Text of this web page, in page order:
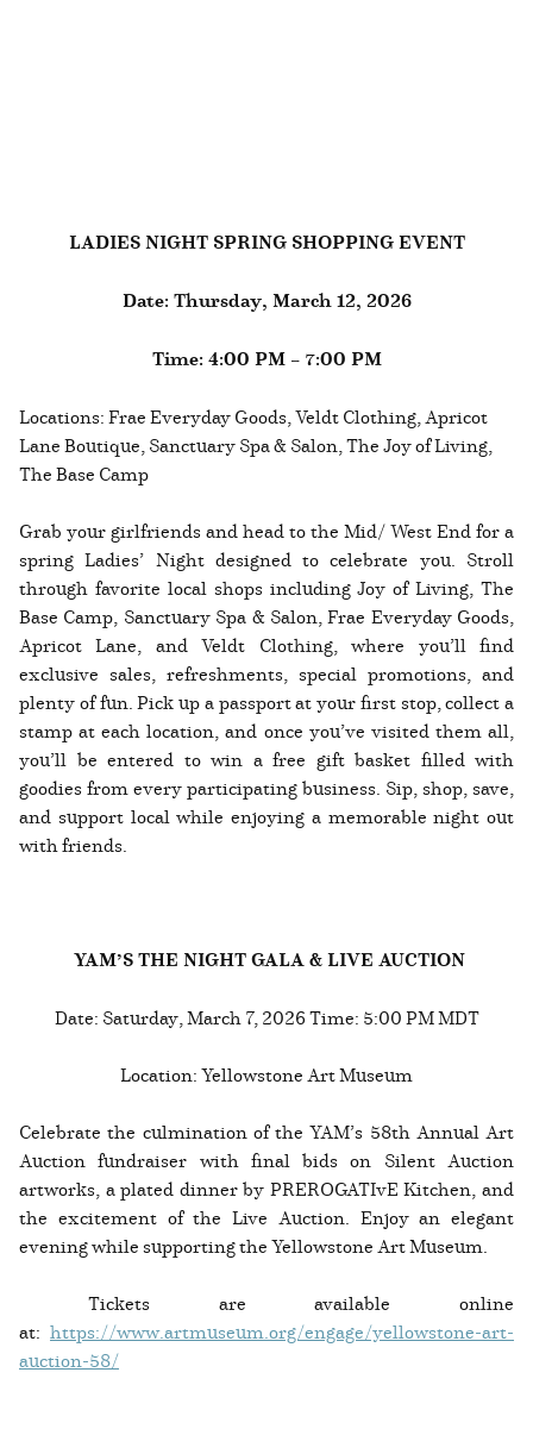
LADIES NIGHT SPRING SHOPPING EVENT
Date: Thursday, March 12, 2026
Time: 4:00 PM – 7:00 PM
Locations: Frae Everyday Goods, Veldt Clothing, Apricot
Lane Boutique, Sanctuary Spa & Salon, The Joy of Living,
The Base Camp
Grab your girlfriends and head to the Mid/ West End for a
spring Ladies’ Night designed to celebrate you. Stroll
through favorite local shops including Joy of Living, The
Base Camp, Sanctuary Spa & Salon, Frae Everyday Goods,
Apricot Lane, and Veldt Clothing, where you’ll find
exclusive sales, refreshments, special promotions, and
plenty of fun. Pick up a passport at your first stop, collect a
stamp at each location, and once you’ve visited them all,
you’ll be entered to win a free gift basket filled with
goodies from every participating business. Sip, shop, save,
and support local while enjoying a memorable night out
with friends.
YAM’S THE NIGHT GALA & LIVE AUCTION
Date: Saturday, March 7, 2026 Time: 5:00 PM MDT
Location: Yellowstone Art Museum
Celebrate the culmination of the YAM’s 58th Annual Art
Auction fundraiser with final bids on Silent Auction
artworks, a plated dinner by PREROGATIvE Kitchen, and
the excitement of the Live Auction. Enjoy an elegant
evening while supporting the Yellowstone Art Museum.
Tickets are available online
at: https://www.artmuseum.org/engage/yellowstone-art-
auction-58/